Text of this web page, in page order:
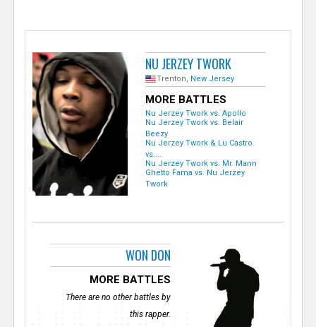
NU JERZEY TWORK
Trenton, New Jersey
MORE BATTLES
Nu Jerzey Twork vs. Apollo
Nu Jerzey Twork vs. Belair
Beezy
Nu Jerzey Twork & Lu Castro
vs....
Nu Jerzey Twork vs. Mr. Mann
Ghetto Fama vs. Nu Jerzey
Twork
WON DON
MORE BATTLES
There are no other battles by
this rapper.